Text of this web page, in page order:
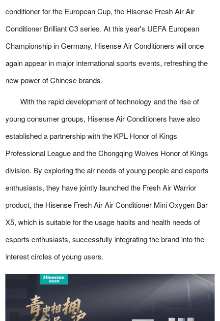
conditioner for the European Cup, the Hisense Fresh Air Air
Conditioner Brilliant C3 series. At this year's UEFA European
Championship in Germany, Hisense Air Conditioners will once
again appear in major international sports events, refreshing the
new power of Chinese brands.
With the rapid development of technology and the rise of
young consumer groups, Hisense Air Conditioners have also
established a partnership with the KPL Honor of Kings
Professional League and the Chongqing Wolves Honor of Kings
division. By exploring the air needs of young people and esports
enthusiasts, they have jointly launched the Fresh Air Warrior
product, the Hisense Fresh Air Air Conditioner Mini Oxygen Bar
X5, which is suitable for the usage habits and health needs of
esports enthusiasts, successfully integrating the brand into the
interest circles of young users.